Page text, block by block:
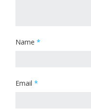
Name *
Email *